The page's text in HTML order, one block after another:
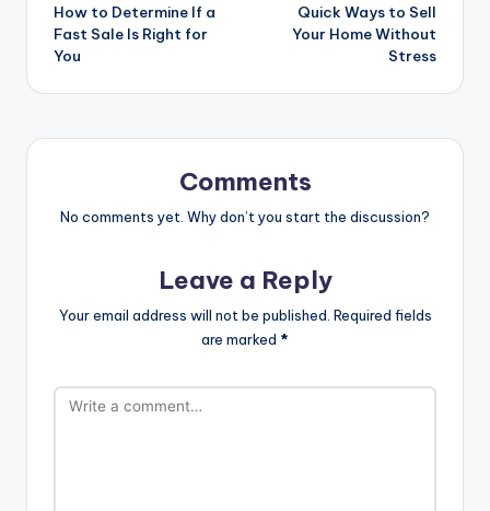
How to Determine If a
Fast Sale Is Right for
You
Quick Ways to Sell
Your Home Without
Stress
Comments
No comments yet. Why don’t you start the discussion?
Leave a Reply
Your email address will not be published. Required fields
are marked *